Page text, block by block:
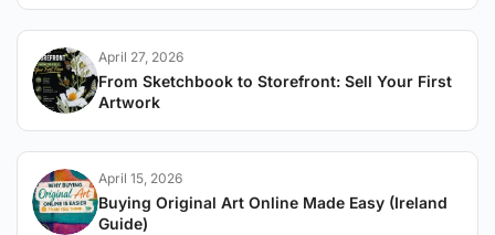
April 27, 2026
From Sketchbook to Storefront: Sell Your First
Artwork
April 15, 2026
Buying Original Art Online Made Easy (Ireland
Guide)